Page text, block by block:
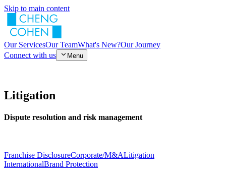
Skip to main content
Our ServicesOur TeamWhat's New?Our Journey
Connect with us
Menu
Litigation
Dispute resolution and risk management
Franchise DisclosureCorporate/M&ALitigation
InternationalBrand Protection